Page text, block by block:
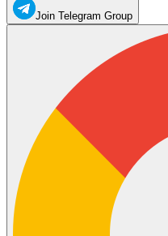
Join Telegram Group